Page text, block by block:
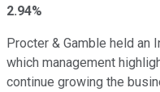
2.94%
Procter & Gamble held an
which management
continue growing the